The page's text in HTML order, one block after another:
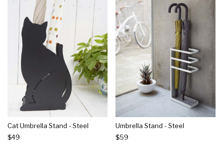
Cat Umbrella Stand - Steel
$49
Umbrella Stand - Steel
$59